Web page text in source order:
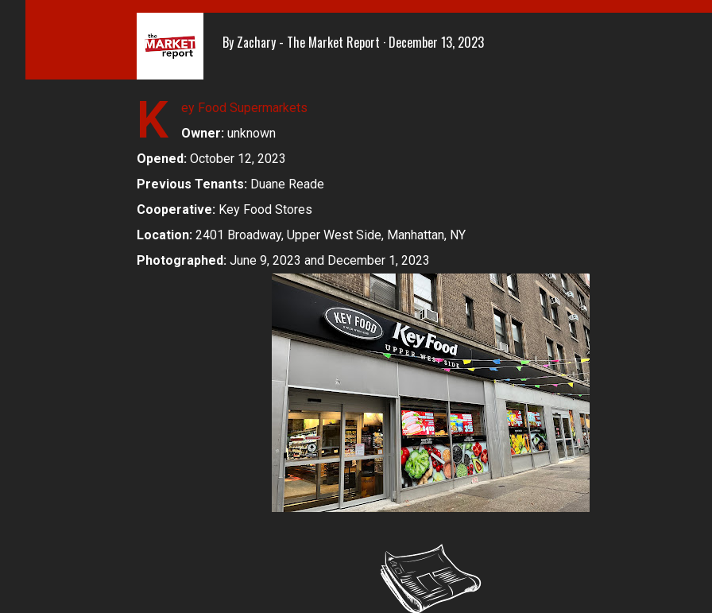
By Zachary - The Market Report December 13, 2023
K
ey Food Supermarkets
Owner: unknown
Opened: October 12, 2023
Previous Tenants: Duane Reade
Cooperative: Key Food Stores
Location: 2401 Broadway, Upper West Side, Manhattan, NY
Photographed: June 9, 2023 and December 1, 2023